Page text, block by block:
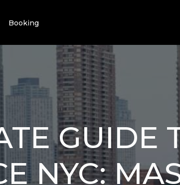
Booking
GUIDE
NYC: